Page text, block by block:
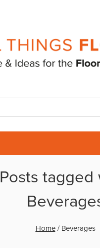
Posts tagged
Home/ Beverages